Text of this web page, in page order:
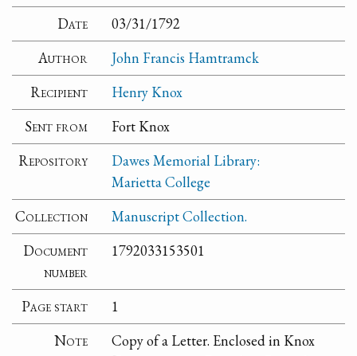
Date
03/31/1792
Author
John Francis Hamtramck
Recipient
Henry Knox
Sent from
Fort Knox
Repository
Dawes Memorial Library:
Marietta College
Collection
Manuscript Collection.
Document
number
1792033153501
Page start
1
Note
Copy of a Letter. Enclosed in Knox